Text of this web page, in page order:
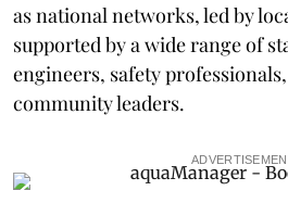
as national networks, led by
supported by a wide range of
engineers, safety
community leaders.